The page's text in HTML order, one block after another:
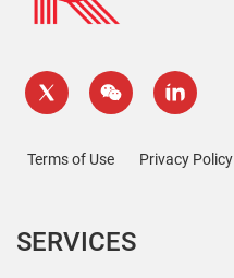
Terms of Use Privacy Policy
SERVICES